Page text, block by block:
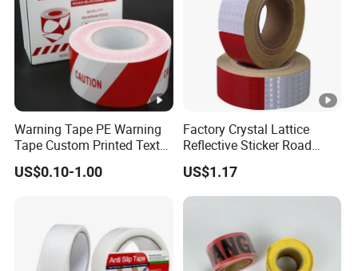
Warning Tape PE Warning
Tape Custom Printed Text
Logo Danger Barricade
PVC/PE Plastic Warning
US$0.10-1.00
Factory Crystal Lattice
Reflective Sticker Road
Guiding Marking Tape with
Self Adhesive
US$1.17